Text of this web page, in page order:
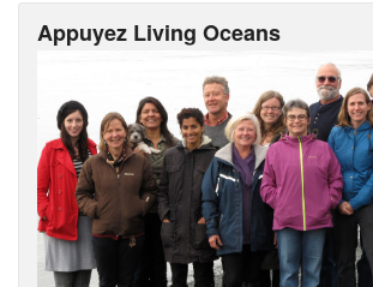
Appuyez Living Oceans